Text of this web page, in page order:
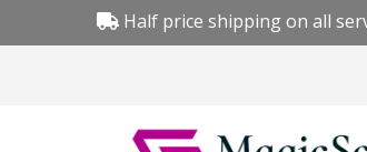
Half price shipping on all